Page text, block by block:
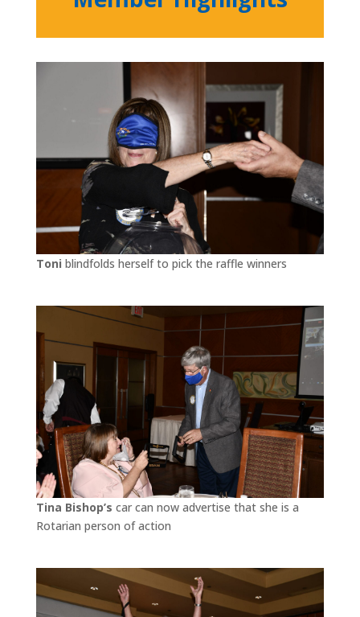
Toni blindfolds herself to pick the raffle winners
Tina Bishop’s car can now advertise that she is a
Rotarian person of action